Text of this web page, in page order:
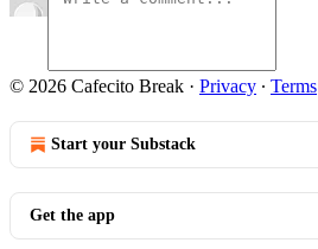
© 2026 Cafecito Break · Privacy ∙ Terms
Start your Substack
Get the app